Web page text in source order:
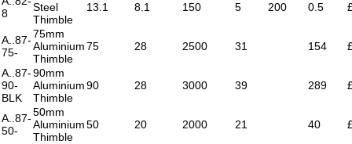
8
Steel
Thimble
13.1 8.1 150 5 200 0.5
A..87-
75-
75mm
Aluminium
Thimble
75 28 2500 31 154
A..87-
90-
BLK
90mm
Aluminium
Thimble
90 28 3000 39 289
A..87-
50-
50mm
Aluminium
Thimble
50 20 2000 21 40